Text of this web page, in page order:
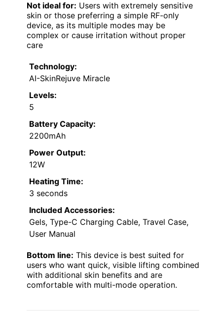
Not ideal for: Users with extremely sensitive
skin or those preferring a simple RF-only
device, as its multiple modes may be
complex or cause irritation without proper
care
Technology:
AI-SkinRejuve Miracle
Levels:
5
Battery Capacity:
2200mAh
Power Output:
12W
Heating Time:
3 seconds
Included Accessories:
Gels, Type-C Charging Cable, Travel Case,
User Manual
Bottom line: This device is best suited for
users who want quick, visible lifting combined
with additional skin benefits and are
comfortable with multi-mode operation.